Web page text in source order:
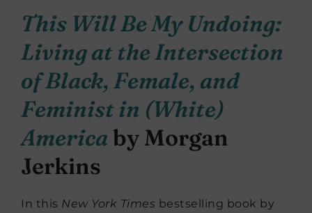
This Will Be My Undoing:
Living at the Intersection
of Black, Female, and
Feminist in (White)
Americaby Morgan
Jerkins
In this New York Times bestselling book by